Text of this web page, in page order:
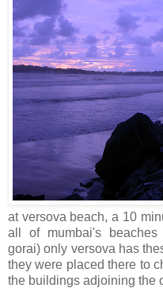
at versova beach, a 10
all of mumbai's beaches
gorai) only versova has
they were placed there to
the buildings adjoining the